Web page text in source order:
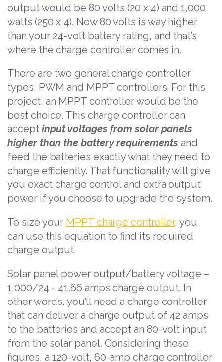
output would be 80 volts (20 x 4) and 1,000
watts (250 x 4). Now 80 volts is way higher
than your 24-volt battery rating, and that’s
where the charge controller comes in.
There are two general charge controller
types, PWM and MPPT controllers. For this
project, an MPPT controller would be the
best choice. This charge controller can
accept input voltages from solar panels
higher than the battery requirements and
feed the batteries exactly what they need to
charge efficiently. That functionality will give
you exact charge control and extra output
power if you choose to upgrade the system.
To size your MPPT charge controller, you
can use this equation to find its required
charge output.
Solar panel power output/battery voltage –
1,000/24 = 41.66 amps charge output. In
other words, you’ll need a charge controller
that can deliver a charge output of 42 amps
to the batteries and accept an 80-volt input
from the solar panel. Considering these
figures, a 120-volt, 60-amp charge controller